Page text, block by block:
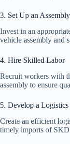
3. Set Up an
Invest in an
vehicle assembly and
4. Hire Skilled Labor
Recruit workers with
assembly to ensure
5. Develop a Logistics
Create an efficient
timely imports of